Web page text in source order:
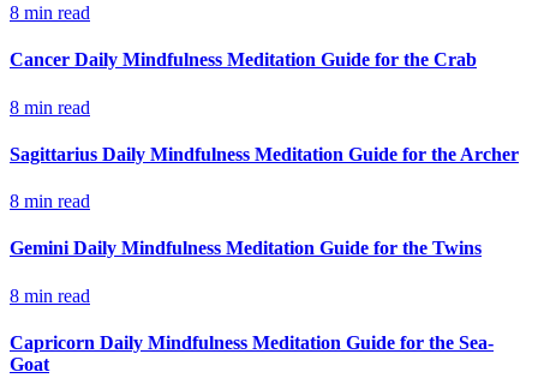
8 min read
Cancer Daily Mindfulness Meditation Guide for the Crab
8 min read
Sagittarius Daily Mindfulness Meditation Guide for the Archer
8 min read
Gemini Daily Mindfulness Meditation Guide for the Twins
8 min read
Capricorn Daily Mindfulness Meditation Guide for the Sea-
Goat